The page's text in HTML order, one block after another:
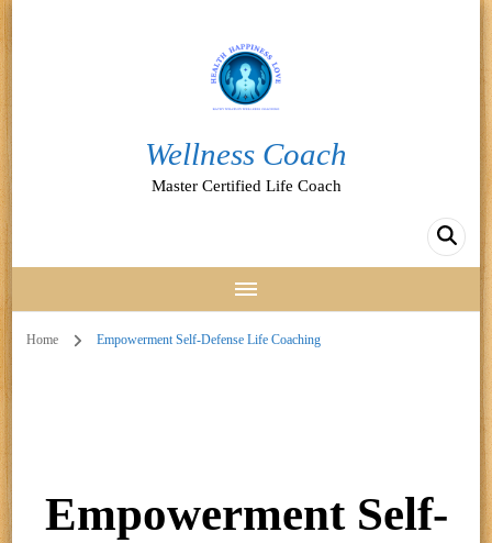
Wellness Coach
Master Certified Life Coach
Home Empowerment Self-Defense Life Coaching
Empowerment Self-